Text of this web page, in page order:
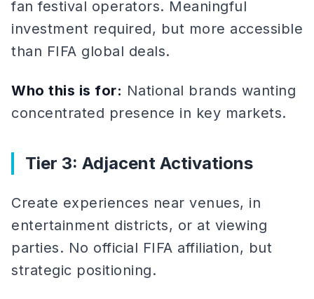
fan festival operators. Meaningful
investment required, but more accessible
than FIFA global deals.
Who this is for: National brands wanting
concentrated presence in key markets.
Tier 3: Adjacent Activations
Create experiences near venues, in
entertainment districts, or at viewing
parties. No official FIFA affiliation, but
strategic positioning.